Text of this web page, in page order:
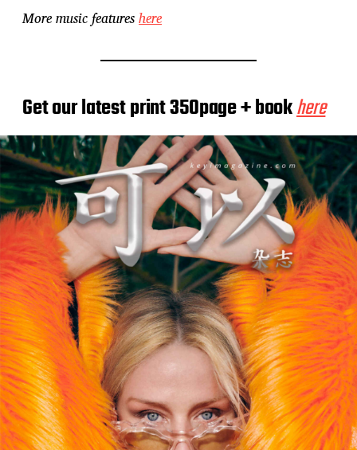
More music featureshere
Get our latest print 350page + bookhere